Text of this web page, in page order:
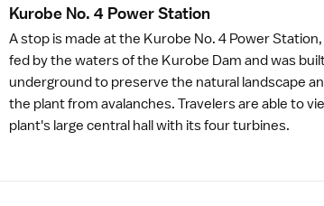
Kurobe No. 4 Power Station
A stop is made at the Kurobe No. 4 Power
fed by the waters of the Kurobe Dam and was
underground to preserve the natural landscape
the plant from avalanches. Travelers are able to
plant's large central hall with its four turbines.